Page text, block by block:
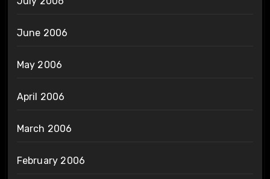
June 2006
May 2006
April 2006
March 2006
February 2006